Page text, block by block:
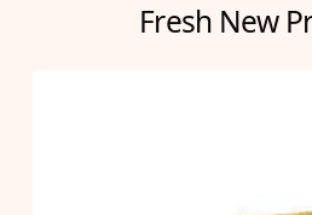
Fresh New